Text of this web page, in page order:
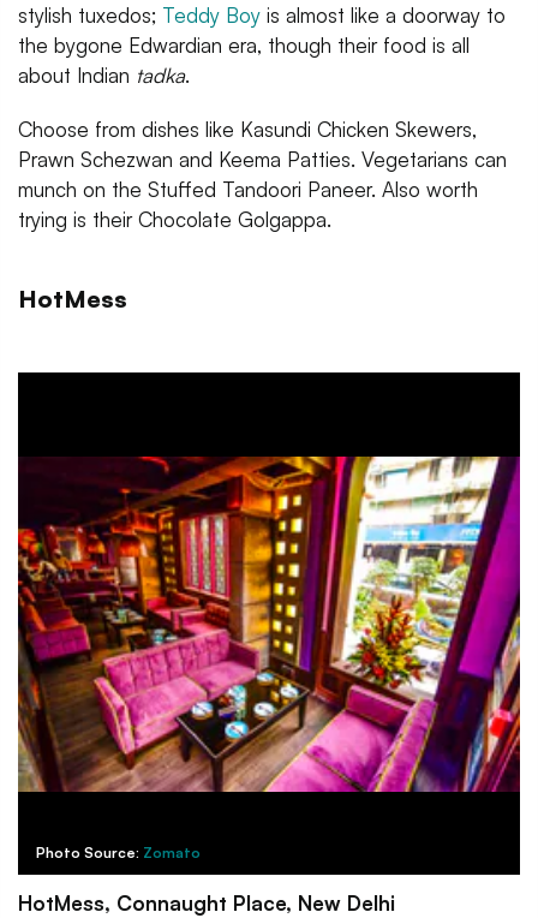
stylish tuxedos; Teddy Boy is almost like a doorway to
the bygone Edwardian era, though their food is all
about Indian tadka.
Choose from dishes like Kasundi Chicken Skewers,
Prawn Schezwan and Keema Patties. Vegetarians can
munch on the Stuffed Tandoori Paneer. Also worth
trying is their Chocolate Golgappa.
HotMess
Photo Source: Zomato
HotMess, Connaught Place, New Delhi